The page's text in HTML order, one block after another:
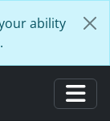
ability